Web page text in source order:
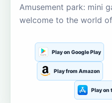
Amusement park: mini
welcome to the world
Play on Google Play
Play from Amazon
Play on